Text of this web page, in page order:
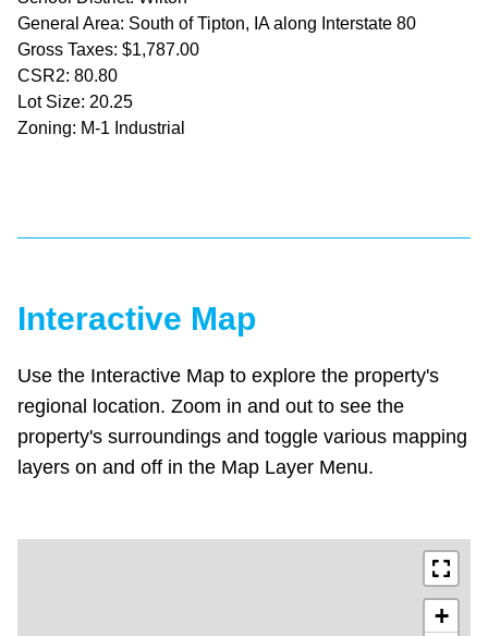
General Area: South of Tipton, IA along Interstate 80
Gross Taxes: $1,787.00
CSR2: 80.80
Lot Size: 20.25
Zoning: M-1 Industrial
Interactive Map
Use the Interactive Map to explore the property's
regional location. Zoom in and out to see the
property's surroundings and toggle various mapping
layers on and off in the Map Layer Menu.